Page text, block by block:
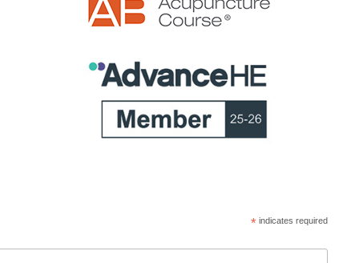
* indicates required